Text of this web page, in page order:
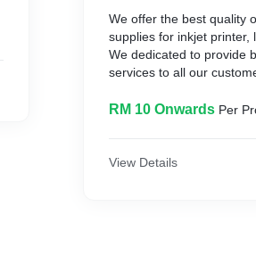
We offer the best quality
supplies for inkjet
We dedicated to provide
services to all our
RM 10 Onwards Per
View Details